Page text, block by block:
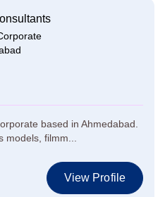
based in Ahmedabad.
filmm...
View Profile